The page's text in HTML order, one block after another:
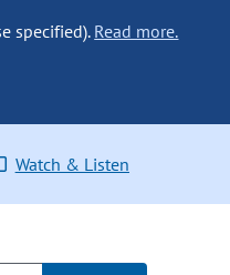
specified). Read more.
Watch & Listen